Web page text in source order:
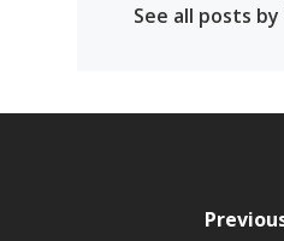
See all posts